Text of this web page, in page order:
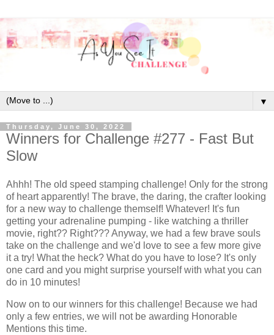
▼
Thursday, June 30, 2022
Winners for Challenge #277 - Fast But
Slow
Ahhh! The old speed stamping challenge! Only for the strong
of heart apparently! The brave, the daring, the crafter looking
for a new way to challenge themself! Whatever! It's fun
getting your adrenaline pumping - like watching a thriller
movie, right?? Right??? Anyway, we had a few brave souls
take on the challenge and we'd love to see a few more give
it a try! What the heck? What do you have to lose? It's only
one card and you might surprise yourself with what you can
do in 10 minutes!
Now on to our winners for this challenge! Because we had
only a few entries, we will not be awarding Honorable
Mentions this time.